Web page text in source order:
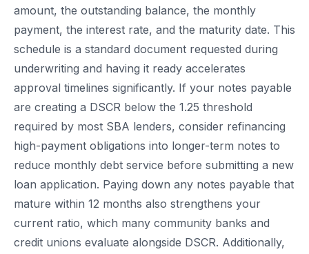
amount, the outstanding balance, the monthly
payment, the interest rate, and the maturity date. This
schedule is a standard document requested during
underwriting and having it ready accelerates
approval timelines significantly. If your notes payable
are creating a DSCR below the 1.25 threshold
required by most SBA lenders, consider refinancing
high-payment obligations into longer-term notes to
reduce monthly debt service before submitting a new
loan application. Paying down any notes payable that
mature within 12 months also strengthens your
current ratio, which many community banks and
credit unions evaluate alongside DSCR. Additionally,